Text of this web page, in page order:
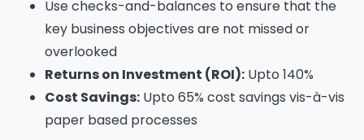
Use checks-and-balances to ensure that the
key business objectives are not missed or
overlooked
Returns on Investment (ROI): Upto 140%
Cost Savings: Upto 65% cost savings vis-à-vis
paper based processes